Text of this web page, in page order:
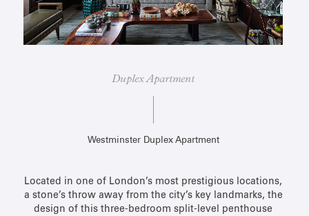
Duplex Apartment
Westminster Duplex Apartment
Located in one of London’s most prestigious locations,
a stone’s throw away from the city’s key landmarks, the
design of this three-bedroom split-level penthouse